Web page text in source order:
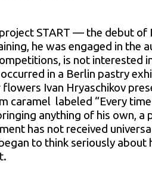
START — the debut of
he was engaged in the
is not interested
in a Berlin pastry
Ivan Hryaschikov
caramel labeled “Every
anything of his own, a
has not received
to think seriously